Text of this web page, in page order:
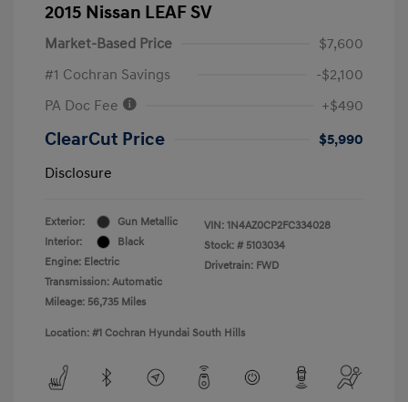
2015 Nissan LEAF SV
Market-Based Price
$7,600
#1 Cochran Savings
-$2,100
PA Doc Fee
+$490
ClearCut Price
$5,990
Disclosure
Exterior:
Gun Metallic
Interior:
Black
Engine: Electric
Transmission: Automatic
Mileage: 56,735 Miles
VIN: 1N4AZ0CP2FC334028
Stock: # 5103034
Drivetrain: FWD
Location: #1 Cochran Hyundai South Hills